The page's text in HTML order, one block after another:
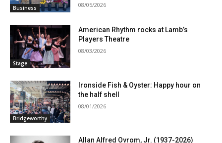
Business 08/05/2026
Stage
American Rhythm rocks at Lamb’s
Players Theatre
08/03/2026
Bridgeworthy
Ironside Fish & Oyster: Happy hour on
the half shell
08/01/2026
Allan Alfred Ovrom, Jr. (1937-2026)